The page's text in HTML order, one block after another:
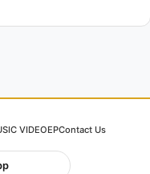
VIDEOEPContact Us